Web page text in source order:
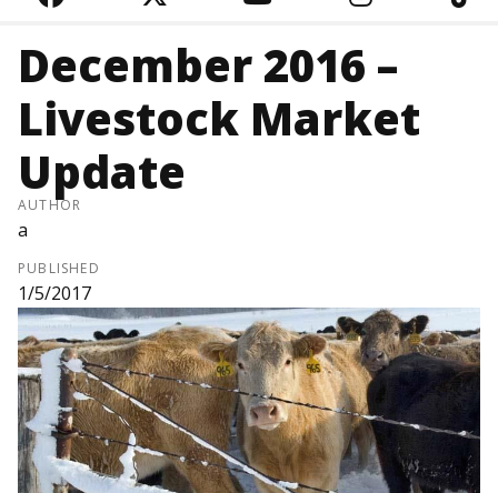
December 2016 –
Livestock Market
Update
AUTHOR
a
PUBLISHED
1/5/2017